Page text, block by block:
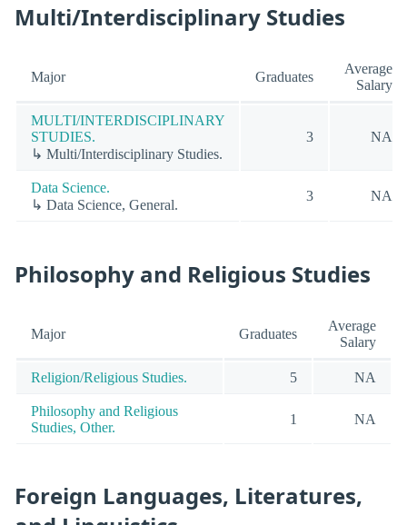
Multi/Interdisciplinary Studies
Major Graduates
Average
Salary
MULTI/INTERDISCIPLINARY
STUDIES.
↳ Multi/Interdisciplinary Studies.
3 NA
Data Science.
↳ Data Science, General.
3 NA
Philosophy and Religious Studies
Major Graduates
Average
Salary
Religion/Religious Studies. 5 NA
Philosophy and Religious
Studies, Other.
1 NA
Foreign Languages, Literatures,